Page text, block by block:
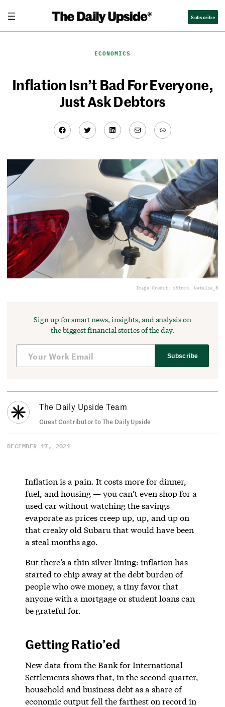
content
Subscribe
ECONOMICS
Inflation Isn’t Bad For Everyone,
Just Ask Debtors
Facebook
TwitterLinkedIn
MailLink
Image Credit: iStock, Natalie_B
Sign up for smart news, insights, and analysis on
the biggest financial stories of the day.
Subscribe
The Daily Upside Team
Guest Contributor to The Daily Upside
DECEMBER 17, 2021
Inflation is a pain. It costs more for dinner,
fuel, and housing — you can’t even shop for a
used car without watching the savings
evaporate as prices creep up, up, and up on
that creaky old Subaru that would have been
a steal months ago.
But there’s a thin silver lining: inflation has
started to chip away at the debt burden of
people who owe money, a tiny favor that
anyone with a mortgage or student loans can
be grateful for.
Getting Ratio’ed
New data from the Bank for International
Settlements shows that, in the second quarter,
household and business debt as a share of
economic output fell the farthest on record in